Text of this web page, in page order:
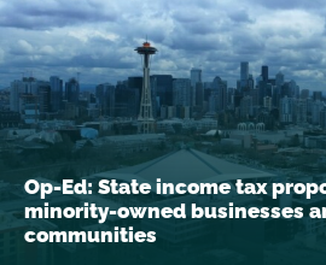
Op-Ed: State income tax
minority-owned businesses
communities